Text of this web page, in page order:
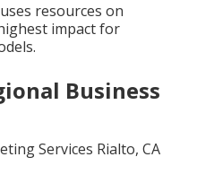
resources on
impact for
Business